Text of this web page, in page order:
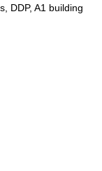
DDP, A1 building